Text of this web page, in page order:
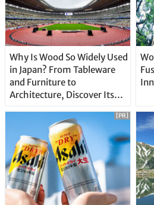
Why Is Wood So Widely Used
in Japan? From Tableware
and Furniture to
Architecture, Discover Its
[PR]